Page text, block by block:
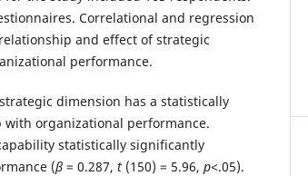
Correlational and regression
and effect of strategic
performance.
dimension has a statistically
organizational performance.
statistically significantly
(β = 0.287, t (150) = 5.96, p<.05).